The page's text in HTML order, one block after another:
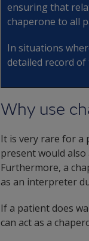
ensuring that
chaperone to all
In situations
detailed record
Why use
It is very rare for a
present would
Furthermore, a
as an interpreter
If a patient does
can act as a